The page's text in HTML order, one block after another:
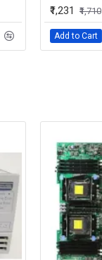
₹1,231
₹1,710
Add to Cart